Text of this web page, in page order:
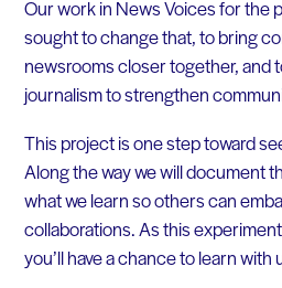
Our work in News Voices for the
sought to change that, to bring
newsrooms closer together, and
journalism to strengthen
This project is one step toward
Along the way we will document
what we learn so others can
collaborations. As this
you’ll have a chance to learn with